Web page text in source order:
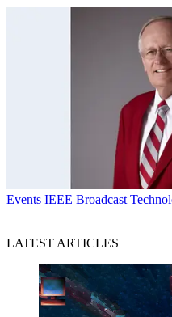
Events IEEE Broadcast
LATEST ARTICLES